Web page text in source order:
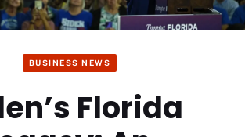
BUSINESS NEWS
Florida